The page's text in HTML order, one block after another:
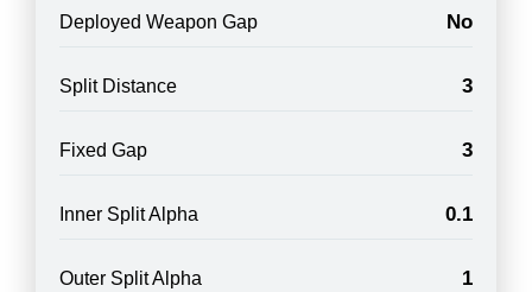
Deployed Weapon Gap No
Split Distance 3
Fixed Gap 3
Inner Split Alpha 0.1
Outer Split Alpha 1